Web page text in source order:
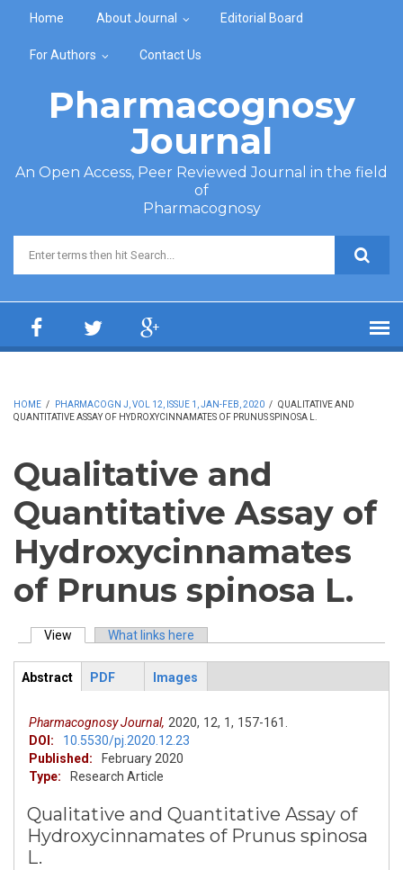
Home About Journal Editorial Board
For Authors Contact Us
Pharmacognosy
Journal
An Open Access, Peer Reviewed Journal in the field
of
Pharmacognosy
Search form
HOME / PHARMACOGN J, VOL 12, ISSUE 1, JAN-FEB, 2020 / QUALITATIVE AND
QUANTITATIVE ASSAY OF HYDROXYCINNAMATES OF PRUNUS SPINOSA L.
Qualitative and
Quantitative Assay of
Hydroxycinnamates
of Prunus spinosa L.
Primary tabs
View (active tab)What links here
ArticleView
Abstract
PDF Images
Pharmacognosy Journal, 2020, 12, 1, 157-161.
DOI:
10.5530/pj.2020.12.23
Published:
February 2020
Type:
Research Article
Qualitative and Quantitative Assay of
Hydroxycinnamates of Prunus spinosa
L.